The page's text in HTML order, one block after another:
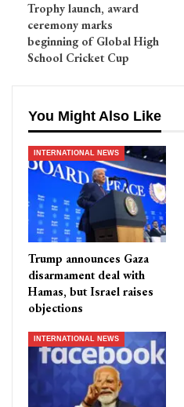
Trophy launch, award
ceremony marks
beginning of Global High
School Cricket Cup
You Might Also Like
INTERNATIONAL NEWS
Trump announces Gaza
disarmament deal with
Hamas, but Israel raises
objections
INTERNATIONAL NEWS